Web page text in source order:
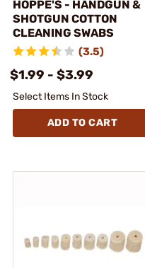
HOPPE'S - HANDGUN &
SHOTGUN COTTON
CLEANING SWABS
(3.5)
$1.99 - $3.99
Select Items In Stock
ADD TO CART